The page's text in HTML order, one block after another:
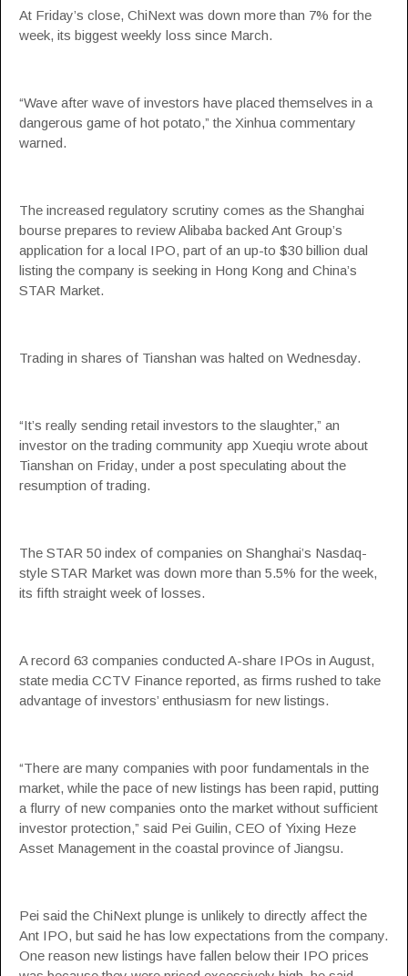
At Friday’s close, ChiNext was down more than 7% for the
week, its biggest weekly loss since March.
“Wave after wave of investors have placed themselves in a
dangerous game of hot potato,” the Xinhua commentary
warned.
The increased regulatory scrutiny comes as the Shanghai
bourse prepares to review Alibaba backed Ant Group’s
application for a local IPO, part of an up-to $30 billion dual
listing the company is seeking in Hong Kong and China’s
STAR Market.
Trading in shares of Tianshan was halted on Wednesday.
“It’s really sending retail investors to the slaughter,” an
investor on the trading community app Xueqiu wrote about
Tianshan on Friday, under a post speculating about the
resumption of trading.
The STAR 50 index of companies on Shanghai’s Nasdaq-
style STAR Market was down more than 5.5% for the week,
its fifth straight week of losses.
A record 63 companies conducted A-share IPOs in August,
state media CCTV Finance reported, as firms rushed to take
advantage of investors’ enthusiasm for new listings.
“There are many companies with poor fundamentals in the
market, while the pace of new listings has been rapid, putting
a flurry of new companies onto the market without sufficient
investor protection,” said Pei Guilin, CEO of Yixing Heze
Asset Management in the coastal province of Jiangsu.
Pei said the ChiNext plunge is unlikely to directly affect the
Ant IPO, but said he has low expectations from the company.
One reason new listings have fallen below their IPO prices